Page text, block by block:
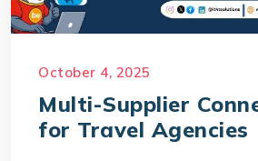
October 4, 2025
Multi-Supplier
for Travel Agencies